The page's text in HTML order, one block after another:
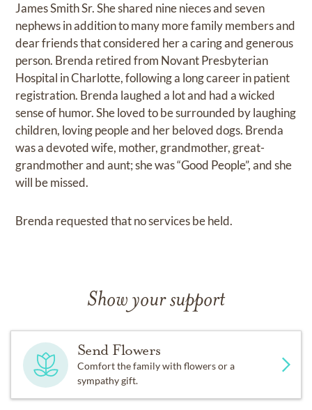
James Smith Sr. She shared nine nieces and seven
nephews in addition to many more family members and
dear friends that considered her a caring and generous
person. Brenda retired from Novant Presbyterian
Hospital in Charlotte, following a long career in patient
registration. Brenda laughed a lot and had a wicked
sense of humor. She loved to be surrounded by laughing
children, loving people and her beloved dogs. Brenda
was a devoted wife, mother, grandmother, great-
grandmother and aunt; she was “Good People”, and she
will be missed.
Brenda requested that no services be held.
Show your support
Send Flowers
Comfort the family with flowers or a
sympathy gift.